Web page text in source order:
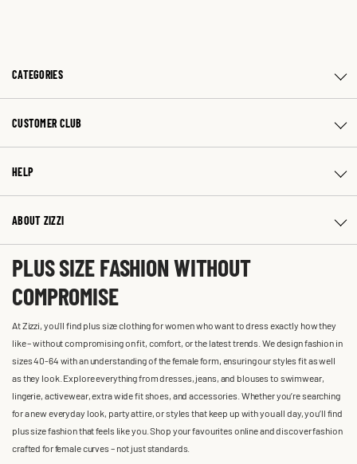
CATEGORIES
CUSTOMER CLUB
HELP
ABOUT ZIZZI
PLUS SIZE FASHION WITHOUT
COMPROMISE
At Zizzi, you'll find plus size clothing for women who want to dress exactly how they
like – without compromising on fit, comfort, or the latest trends. We design fashion in
sizes 40-64 with an understanding of the female form, ensuring our styles fit as well
as they look. Explore everything from dresses, jeans, and blouses to swimwear,
lingerie, activewear, extra wide fit shoes, and accessories. Whether you’re searching
for a new everyday look, party attire, or styles that keep up with you all day, you’ll find
plus size fashion that feels like you. Shop your favourites online and discover fashion
crafted for female curves – not just standards.